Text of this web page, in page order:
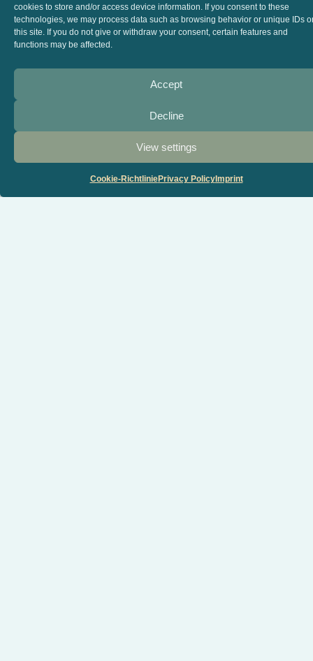
cookies to store and/or access device information. If you consent to these
technologies, we may process data such as browsing behavior or unique IDs
this site. If you do not give or withdraw your consent, certain features and
functions may be affected.
Accept
Decline
View settings
Cookie-RichtliniePrivacy PolicyImprint